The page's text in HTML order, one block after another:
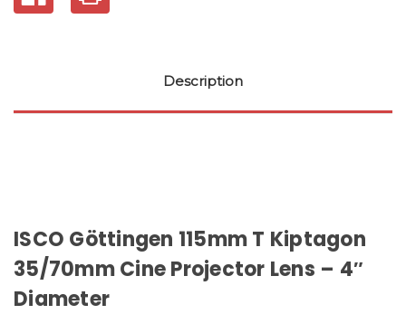
Description
ISCO Göttingen 115mm T Kiptagon
35/70mm Cine Projector Lens – 4″
Diameter